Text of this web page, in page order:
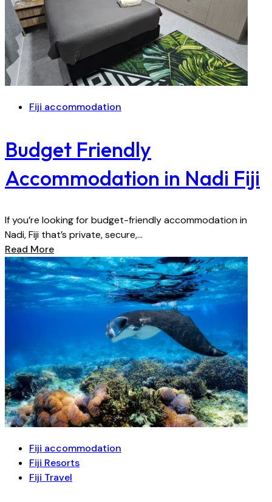
Fiji accommodation
Budget Friendly
Accommodation in Nadi Fiji
If you’re looking for budget-friendly accommodation in
Nadi, Fiji that’s private, secure,...
Read More
Fiji accommodation
Fiji Resorts
Fiji Travel